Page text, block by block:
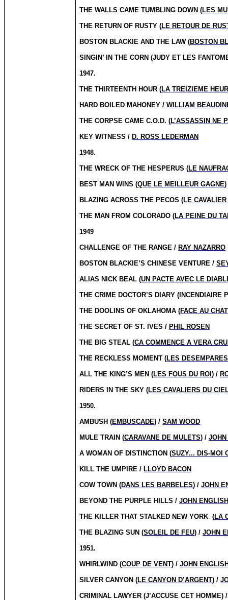
THE WALLS CAME TUMBLING DOWN (LES
THE RETURN OF RUSTY (LE RETOUR DE
BOSTON BLACKIE AND THE LAW (BOSTON
SINGIN’ IN THE CORN (JUDY ET LES
1947.
THE THIRTEENTH HOUR (LA TREIZIEME
HARD BOILED MAHONEY /WILLIAM
THE CORPSE CAME C.O.D. (L’ASSASSIN NE
KEY WITNESS / D. ROSS LEDERMAN
1948.
THE WRECK OF THE HESPERUS (LE
BEST MAN WINS (QUE LE MEILLEUR GAGNE
BLAZING ACROSS THE PECOS (LE
THE MAN FROM COLORADO (LA PEINE DU
1949
CHALLENGE OF THE RANGE / RAY NAZARRO
BOSTON BLACKIE’S CHINESE VENTURE /
ALIAS NICK BEAL (UN PACTE AVEC LE
THE CRIME DOCTOR’S DIARY (INCENDIAIRE
THE DOOLINS OF OKLAHOMA (FACE AU
THE SECRET OF ST. IVES / PHIL ROSEN
THE BIG STEAL (CA COMMENCE A VERA
THE RECKLESS MOMENT (LES DESEMPARES
ALL THE KING’S MEN(LES FOUS DU ROI) /
RIDERS IN THE SKY (LES CAVALIERS DU
1950.
AMBUSH (EMBUSCADE) /SAM WOOD
MULE TRAIN (CARAVANE DE MULETS) /
A WOMAN OF DISTINCTION (SUZY... DIS-MOI
KILL THE UMPIRE / LLOYD BACON
COW TOWN (DANS LES BARBELES) /JOHN
BEYOND THE PURPLE HILLS /JOHN
THE KILLER THAT STALKED NEW YORK (LA
THE BLAZING SUN (SOLEIL DE FEU) /JOHN
1951.
WHIRLWIND (COUP DE VENT) /JOHN
SILVER CANYON (LE CANYON D’ARGENT) /
CRIMINAL LAWYER (J’ACCUSE CET HOMME)